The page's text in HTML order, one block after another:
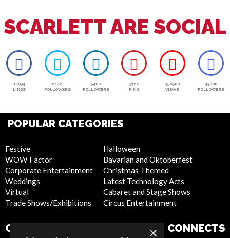
SCARLETT ARE SOCIAL
14034
LIKES
6146
FOLLOWERS
5400
FOLLOWERS
5762
PINS
358500
VIEWS
43000
FOLLOWERS
POPULAR CATEGORIES
Festive
WOW Factor
Corporate Entertainment
Weddings
Virtual
Trade Shows/Exhibitions
Halloween
Bavarian and Oktoberfest
Christmas Themed
Latest Technology Acts
Cabaret and Stage Shows
Circus Entertainment
COMPANY CONNECTS
×